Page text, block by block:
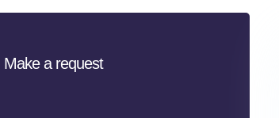
Make a request